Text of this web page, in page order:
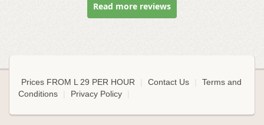
Read more reviews
Prices FROM L 29 PER HOUR Contact Us
Terms and
Conditions
Privacy Policy